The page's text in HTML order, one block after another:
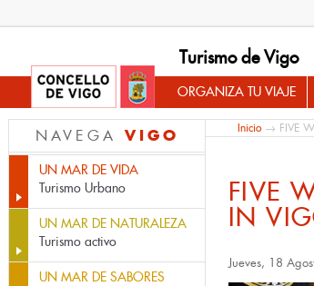
Turismo de Vigo
ORGANIZA TU VIAJE
NAVEGA VIGO
UN MAR DE VIDA
Turismo Urbano
UN MAR DE NATURALEZA
Turismo activo
UN MAR DE SABORES
Inicio→ FIVE
FIVE
IN
Jueves, 18